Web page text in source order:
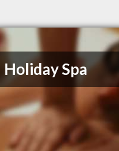
Holiday Spa